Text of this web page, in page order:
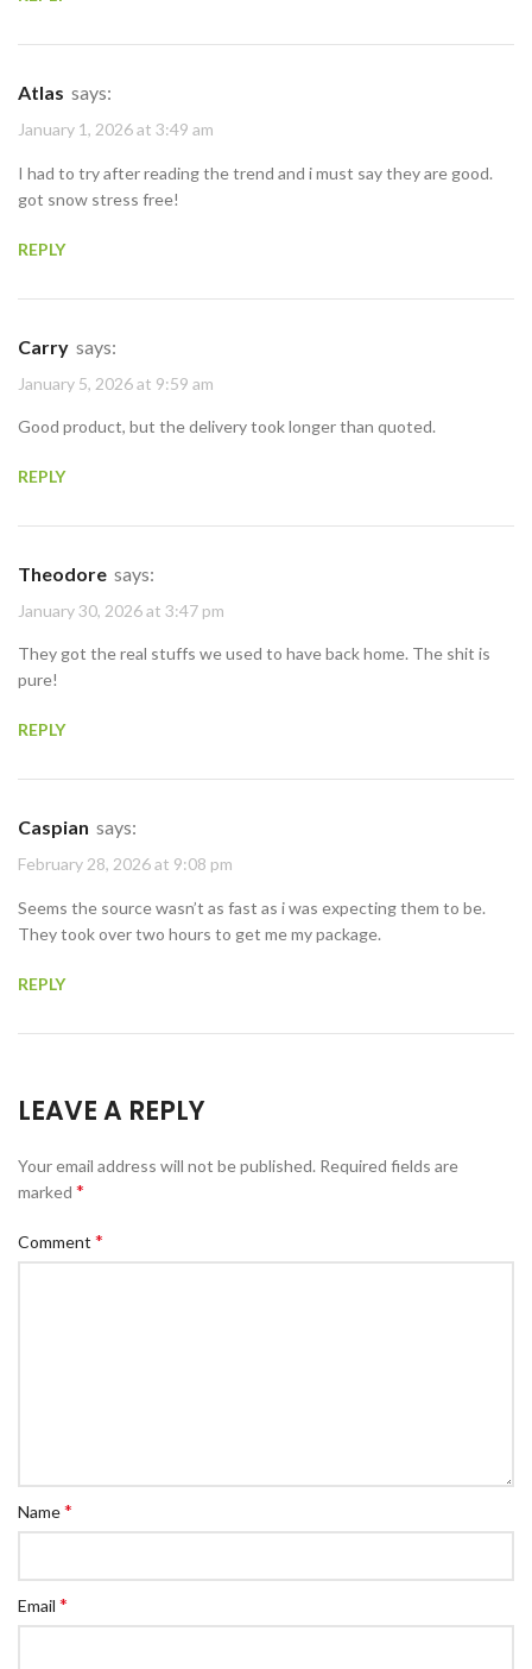
Atlas says:
January 1, 2026 at 3:49 am
I had to try after reading the trend and i must say they are good.
got snow stress free!
REPLY
Carry says:
January 5, 2026 at 9:59 am
Good product, but the delivery took longer than quoted.
REPLY
Theodore says:
January 30, 2026 at 3:47 pm
They got the real stuffs we used to have back home. The shit is
pure!
REPLY
Caspian says:
February 28, 2026 at 9:08 pm
Seems the source wasn’t as fast as i was expecting them to be.
They took over two hours to get me my package.
REPLY
LEAVE A REPLY
Your email address will not be published. Required fields are
marked *
Comment *
Name*
Email *